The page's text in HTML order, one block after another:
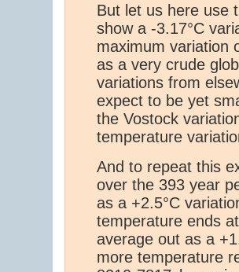
But let us here use
show a -3.17°C
maximum variation
as a very crude
variations from
expect to be yet
the Vostock
temperature
And to repeat this
over the 393 year
as a +2.5°C
temperature ends
average out as a
more temperature